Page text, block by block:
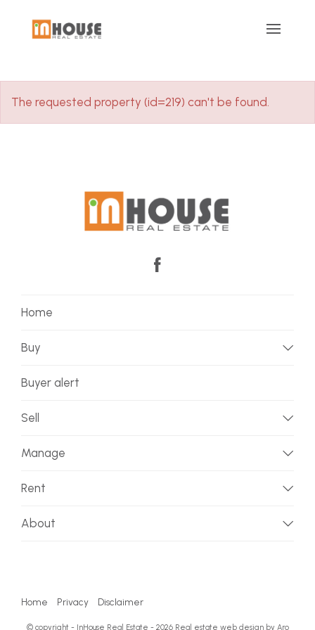
The requested property (id=219) can't be found.
Home
Buy
Buyer alert
Sell
Manage
Rent
About
Home Privacy Disclaimer
© copyright - InHouse Real Estate - 2026 Real estate web design by Aro